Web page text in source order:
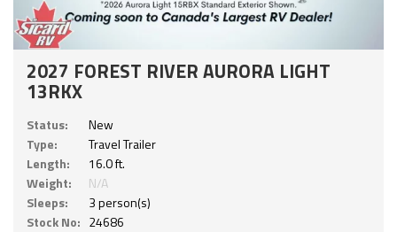
2027 FOREST RIVER AURORA LIGHT
13RKX
Status:
New
Type:
Travel Trailer
Length:
16.0 ft.
Weight:
N/A
Sleeps:
3 person(s)
Stock No: 24686